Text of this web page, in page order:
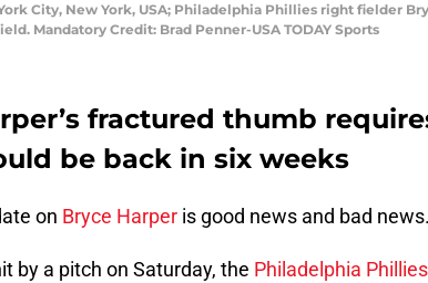
York City, New York, USA; Philadelphia Phillies right
Mandatory Credit: Brad Penner-USA TODAY Sports
fractured thumb
be back in six weeks
on Bryce Harper is good news and bad news.
by a pitch on Saturday, the Philadelphia Phillies